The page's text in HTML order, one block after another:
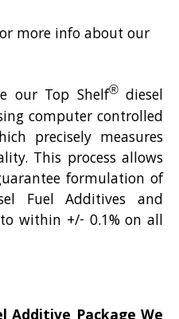
more info about our
our Top Shelf®diesel
computer controlled
precisely measures
This process allows
formulation of
Fuel Additives and
within +/- 0.1% on all